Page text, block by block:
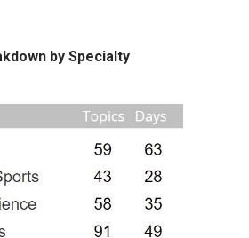
by Specialty